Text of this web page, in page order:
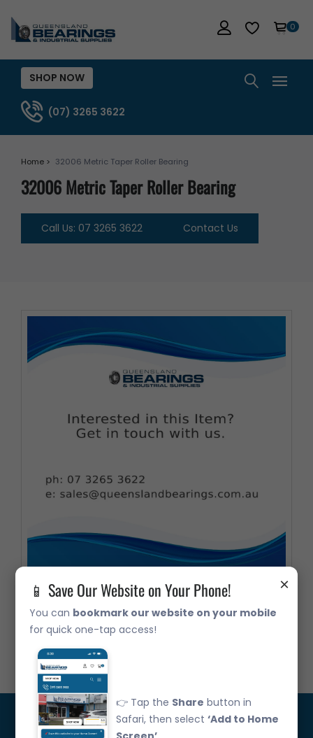
×
📱 Save Our Website on Your Phone!
You can bookmark our website on your mobile
for quick one-tap access!
👉 Tap the Share button in
Safari, then select‘Add to Home
0
SHOP NOW
(07) 3265 3622
Home > 32006 Metric Taper Roller Bearing
32006 Metric Taper Roller Bearing
Call Us: 07 3265 3622 Contact Us
32006 Metric Taper Roller Bearing
Call Us: 07 3265 3622
Get Updated